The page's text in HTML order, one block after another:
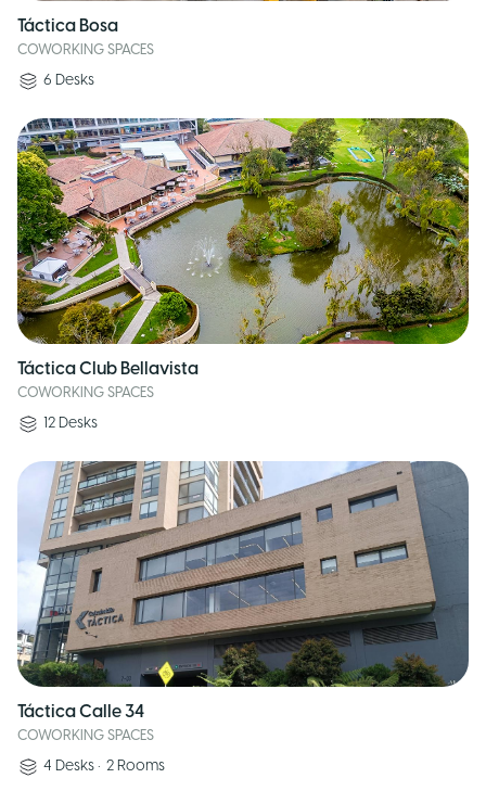
Táctica Bosa
COWORKING SPACES
6 Desks
Táctica Club Bellavista
COWORKING SPACES
12 Desks
Táctica Calle 34
COWORKING SPACES
4 Desks • 2 Rooms